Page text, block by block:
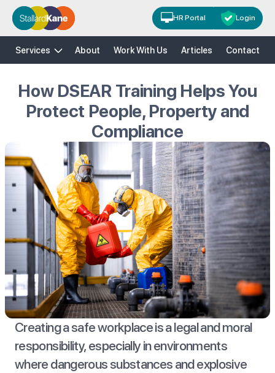
HR Portal Login
H&SHRRisk Solutions Training
Services About Work With Us Articles Contact
How DSEAR Training Helps You
Protect People, Property and
Compliance
Creating a safe workplace is a legal and moral
responsibility, especially in environments
where dangerous substances and explosive